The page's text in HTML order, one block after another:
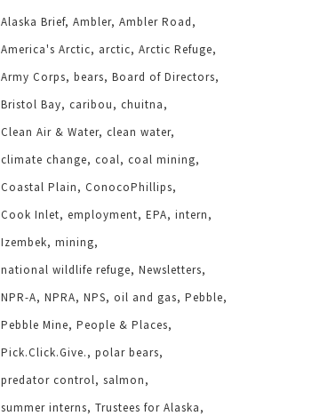
Alaska Brief Ambler Ambler Road
America's Arctic
arctic Arctic Refuge
Army Corps bears Board of Directors
Bristol Bay caribou
chuitna
Clean Air & Water clean water
climate change coal coal mining
Coastal Plain
ConocoPhillips
Cook Inlet employment EPA intern
Izembek mining
national wildlife refuge Newsletters
NPR-A NPRA NPS oil and gas Pebble
Pebble Mine People & Places
Pick.Click.Give.
polar bears
predator control salmon
summer interns Trustees for Alaska